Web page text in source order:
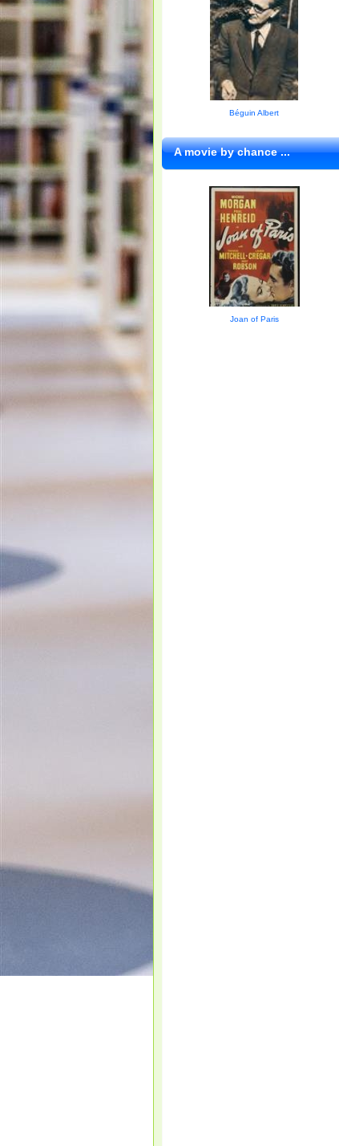
Béguin Albert
A movie by chance ...
Joan of Paris